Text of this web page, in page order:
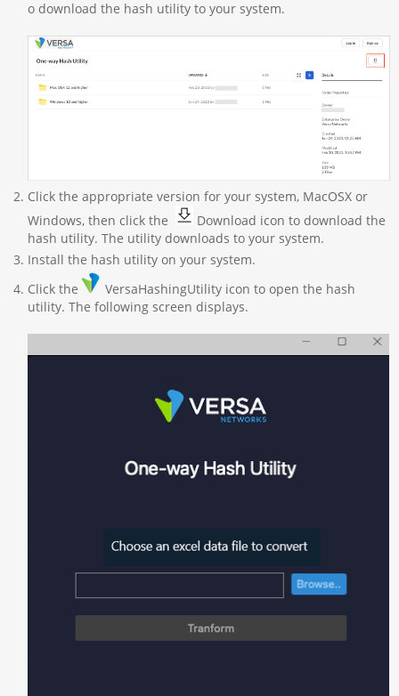
o download the hash utility to your system.
Click the appropriate version for your system, MacOSX or
Windows, then click the
Download icon to download the
hash utility. The utility downloads to your system.
Install the hash utility on your system.
Click the
VersaHashingUtility icon to open the hash
utility. The following screen displays.